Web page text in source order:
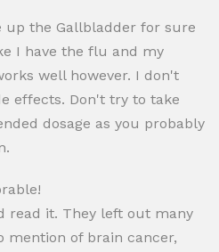
up the Gallbladder for sure
I have the flu and my
well however. I don't
effects. Don't try to take
dosage as you probably
read it. They left out many
mention of brain cancer,